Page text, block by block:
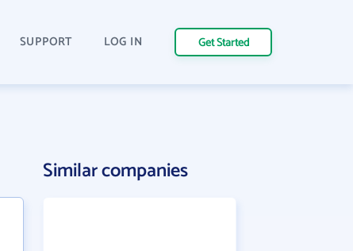
SUPPORT LOG IN Get Started
Similar companies